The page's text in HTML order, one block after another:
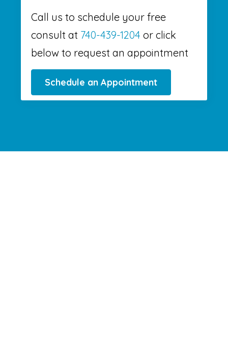
Call us to schedule your free
consult at 740-439-1204 or click
below to request an appointment
Schedule an Appointment